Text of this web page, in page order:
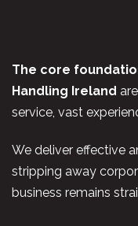
The core
Handling Ireland
service, vast
We deliver effective
stripping away
business remains